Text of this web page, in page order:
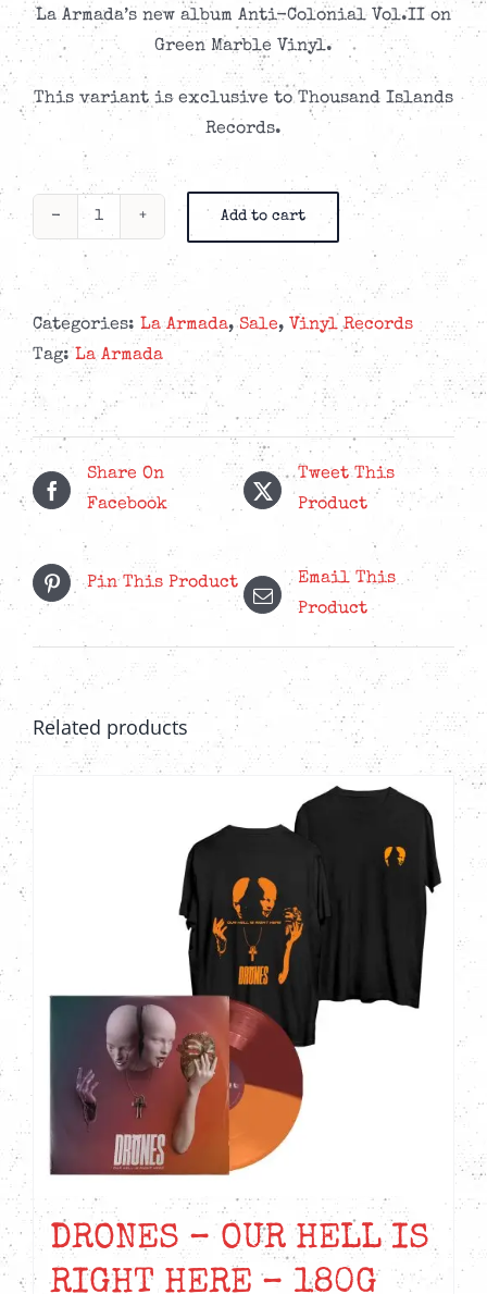
La Armada’s new album Anti-Colonial Vol.II on
Green Marble Vinyl.
This variant is exclusive to Thousand Islands
Records.
La
-
Anti
Colonial
Vol.
II
-
Green
Marble
LP
quantity
Add to cart
Categories: La Armada,Sale, Vinyl Records
Tag:La Armada
Share On
Facebook
Tweet This
Product
Pin This Product
Email This
Product
Related products
DRONES – OUR HELL IS
RIGHT HERE – 180G